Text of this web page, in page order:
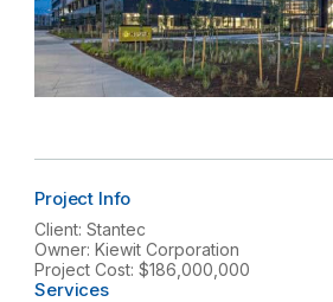
Project Info
Client: Stantec
Owner: Kiewit Corporation
Project Cost: $186,000,000
Services